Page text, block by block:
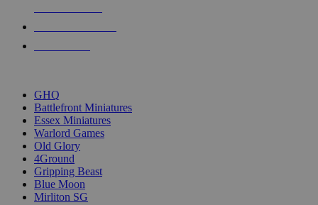
GHQ
Battlefront Miniatures
Essex Miniatures
Warlord Games
Old Glory
4Ground
Gripping Beast
Blue Moon
Mirliton SG